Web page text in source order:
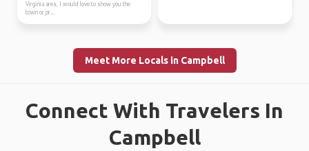
Virginia area, I would love to show you the
town or pr...
Meet More Locals in Campbell
Connect With Travelers In
Campbell